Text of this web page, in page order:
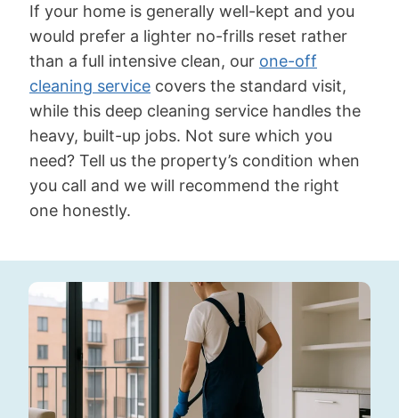
If your home is generally well-kept and you
would prefer a lighter no-frills reset rather
than a full intensive clean, our one-off
cleaning service covers the standard visit,
while this deep cleaning service handles the
heavy, built-up jobs. Not sure which you
need? Tell us the property’s condition when
you call and we will recommend the right
one honestly.